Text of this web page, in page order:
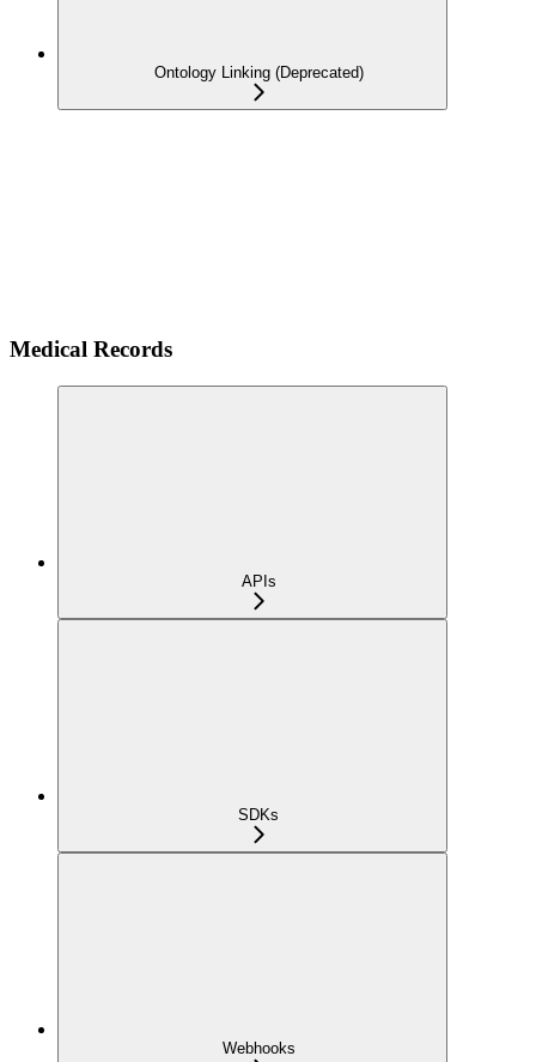
Ontology Linking (Deprecated)
Medical Records
APIs
SDKs
Webhooks